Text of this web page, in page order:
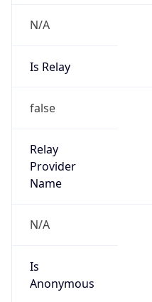
N/A
Is Relay
false
Relay
Provider
Name
N/A
Is
Anonymous